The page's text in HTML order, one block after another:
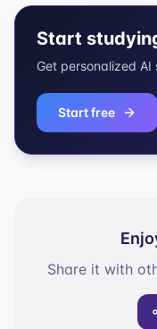
Start
Get personalized
Start free
Share it with